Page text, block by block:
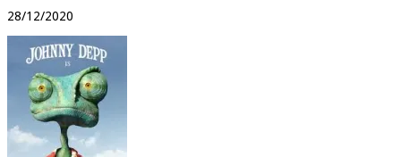
28/12/2020